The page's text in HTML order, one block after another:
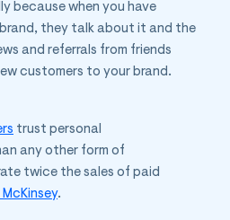
because when you have
they talk about it and the
and referrals from friends
customers to your brand.
trust personal
any other form of
twice the sales of paid
.